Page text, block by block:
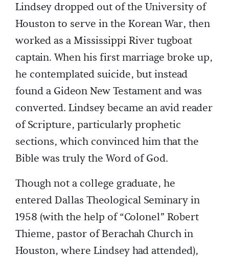
Lindsey dropped out of the University of
Houston to serve in the Korean War, then
worked as a Mississippi River tugboat
captain. When his first marriage broke up,
he contemplated suicide, but instead
found a Gideon New Testament and was
converted. Lindsey became an avid reader
of Scripture, particularly prophetic
sections, which convinced him that the
Bible was truly the Word of God.
Though not a college graduate, he
entered Dallas Theological Seminary in
1958 (with the help of “Colonel” Robert
Thieme, pastor of Berachah Church in
Houston, where Lindsey had attended),